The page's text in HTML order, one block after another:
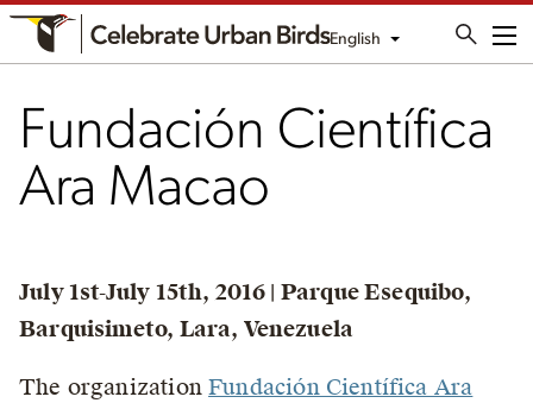
English
Fundación Científica
Ara Macao
July 1st-July 15th, 2016 | Parque Esequibo,
Barquisimeto, Lara, Venezuela
The organizationFundación Científica Ara